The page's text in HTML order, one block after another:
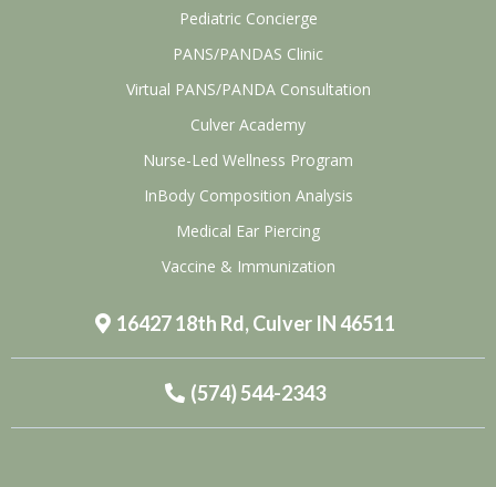
Pediatric Concierge
PANS/PANDAS Clinic
Virtual PANS/PANDA Consultation
Culver Academy
Nurse-Led Wellness Program
InBody Composition Analysis
Medical Ear Piercing
Vaccine & Immunization
16427 18th Rd, Culver IN 46511
(574) 544-2343